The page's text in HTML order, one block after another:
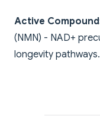
Active
(NMN) - NAD+
longevity pathways.